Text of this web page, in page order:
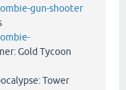
gun-shooter
Gold Tycoon
Tower